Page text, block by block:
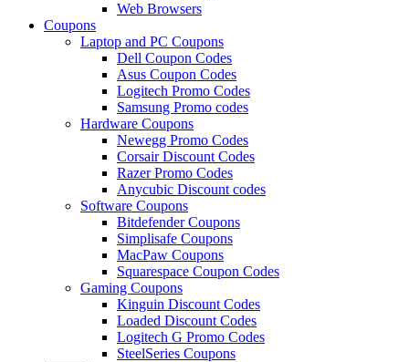
Web Browsers
Coupons
Laptop and PC Coupons
Dell Coupon Codes
Asus Coupon Codes
Logitech Promo Codes
Samsung Promo codes
Hardware Coupons
Newegg Promo Codes
Corsair Discount Codes
Razer Promo Codes
Anycubic Discount codes
Software Coupons
Bitdefender Coupons
Simplisafe Coupons
MacPaw Coupons
Squarespace Coupon Codes
Gaming Coupons
Kinguin Discount Codes
Loaded Discount Codes
Logitech G Promo Codes
SteelSeries Coupons